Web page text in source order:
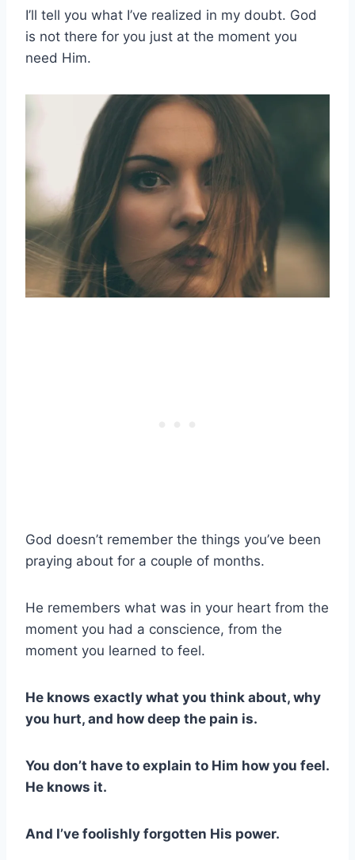
I’ll tell you what I’ve realized in my doubt. God
is not there for you just at the moment you
need Him.
God doesn’t remember the things you’ve been
praying about for a couple of months.
He remembers what was in your heart from the
moment you had a conscience, from the
moment you learned to feel.
He knows exactly what you think about, why
you hurt, and how deep the pain is.
You don’t have to explain to Him how you feel.
He knows it.
And I’ve foolishly forgotten His power.